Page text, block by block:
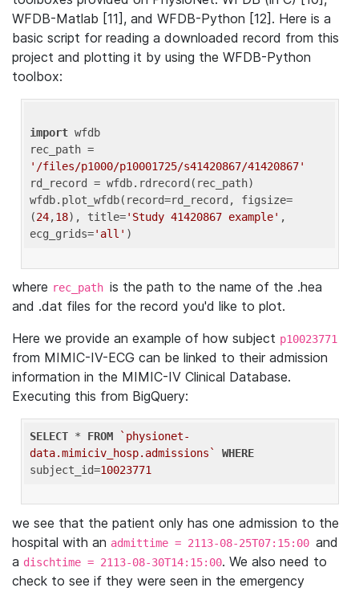
WFDB-Matlab [11], and WFDB-Python [12]. Here is a
basic script for reading a downloaded record from this
project and plotting it by using the WFDB-Python
toolbox:
import wfdb
'/files/p1000/p10001725/s41420867/41420867'
rd_record = wfdb.rdrecord(rec_path)
wfdb.plot_wfdb(record=rd_record, figsize=
(24,18), title='Study 41420867 example' ,
ecg_grids='all'
where rec_path is the path to the name of the .hea
and .dat files for the record you'd like to plot.
Here we provide an example of how subject p10023771
from MIMIC-IV-ECG can be linked to their admission
information in the MIMIC-IV Clinical Database.
Executing this from BigQuery:
SELECT * FROM
`physionet-
data.mimiciv_hosp.admissions`
WHERE
subject_id=10023771
we see that the patient only has one admission to the
hospital with an admittime = 2113-08-25T07:15:00 and
a dischtime = 2113-08-30T14:15:00. We also need to
check to see if they were seen in the emergency